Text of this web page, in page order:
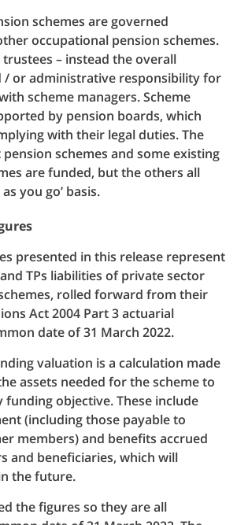
schemes are governed
occupational pension schemes.
– instead the overall
/ or administrative responsibility for
scheme managers. Scheme
by pension boards, which
with their legal duties. The
schemes and some existing
are funded, but the others all
you go’ basis.
presented in this release represent
TPs liabilities of private sector
rolled forward from their
Act 2004 Part 3 actuarial
date of 31 March 2022.
valuation is a calculation made
assets needed for the scheme to
objective. These include
(including those payable to
members) and benefits accrued
and beneficiaries, which will
the future.
the figures so they are all